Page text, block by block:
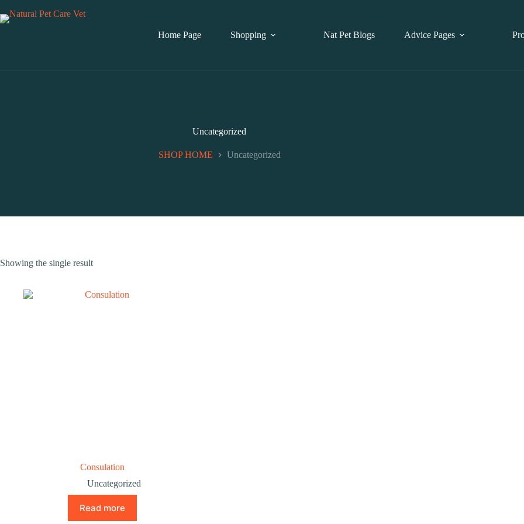
to
content
Home Page
Shopping Nat Pet Blogs Advice Pages
Uncategorized
SHOP HOME Uncategorized
Showing the single result
Consulation
Uncategorized
Read more